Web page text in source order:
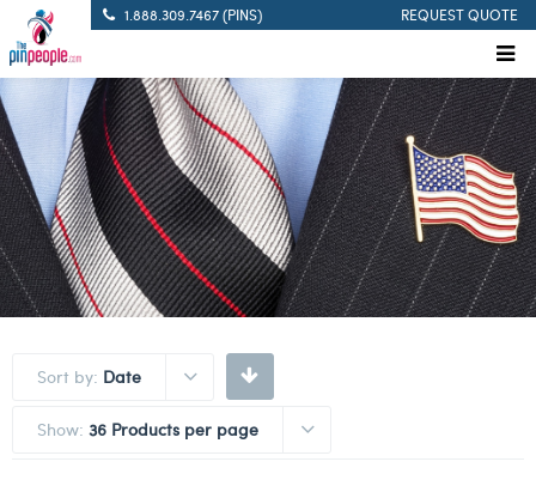
1.888.309.7467 (PINS) REQUEST QUOTE
Sort by: Date
Show: 36 Products per page